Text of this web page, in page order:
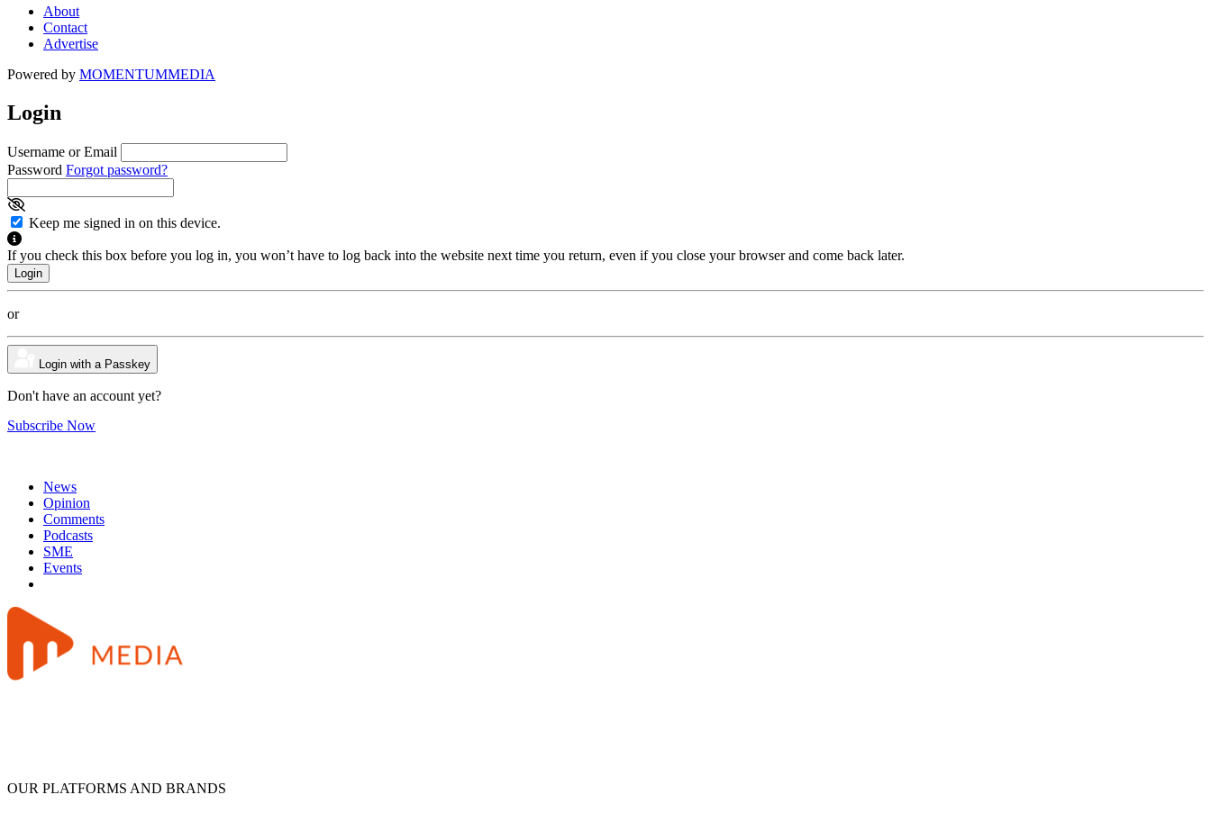
About
Contact
Advertise
Powered by MOMENTUMMEDIA
Login
Username or Email
Password Forgot password?
Keep me signed in on this device.
If you check this box before you log in, you won’t have to log back into the website next time you return, even if you close your browser and come back later.
or
Login with a Passkey
Don't have an account yet?
Subscribe Now
News
Opinion
Comments
Podcasts
SME
Events
OUR PLATFORMS AND BRANDS